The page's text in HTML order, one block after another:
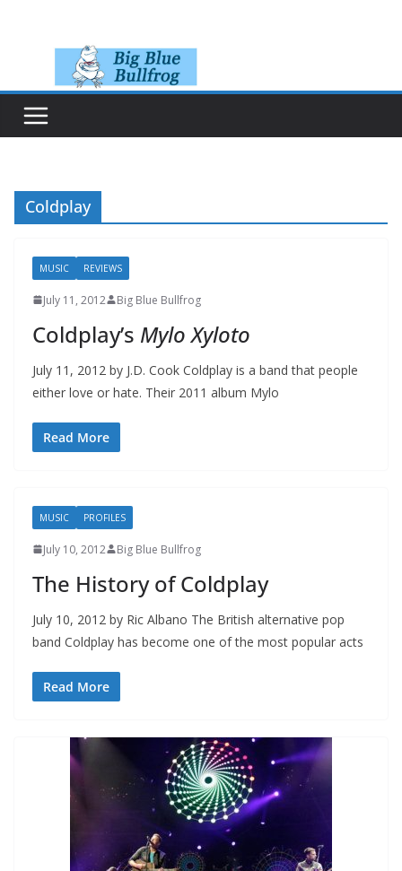
Coldplay
MUSIC REVIEWS
July 11, 2012 Big Blue Bullfrog
Coldplay’s Mylo Xyloto
July 11, 2012 by J.D. Cook Coldplay is a band that people
either love or hate. Their 2011 album Mylo
Read More
MUSIC PROFILES
July 10, 2012 Big Blue Bullfrog
The History of Coldplay
July 10, 2012 by Ric Albano The British alternative pop
band Coldplay has become one of the most popular acts
Read More